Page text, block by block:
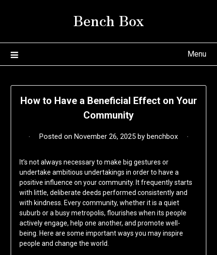
Bench Box
Menu
How to Have a Beneficial Effect on Your
Community
Posted on November 26, 2025 by benchbox
It’s not always necessary to make big gestures or
undertake ambitious undertakings in order to have a
positive influence on your community. It frequently starts
with little, deliberate deeds performed consistently and
with kindness. Every community, whether it is a quiet
suburb or a busy metropolis, flourishes when its people
actively engage, help one another, and promote well-
being. Here are some important ways you may inspire
people and change the world.